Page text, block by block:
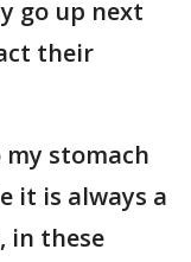
go up next
their
my stomach
it is always a
in these